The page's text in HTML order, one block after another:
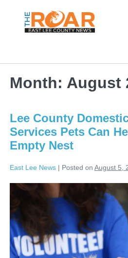
Month: August
Lee County
Services Pets Can
Empty Nest
East Lee News | Posted on August 5,